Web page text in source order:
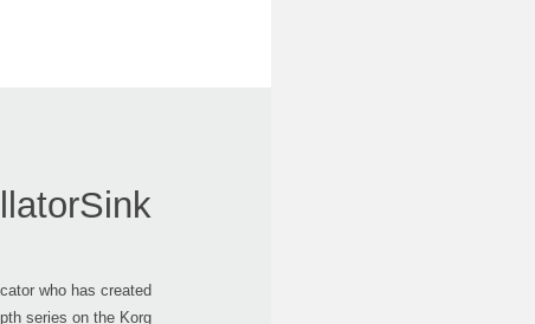
who has created
series on the Korg